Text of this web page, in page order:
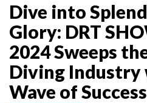
Dive into
Glory: DRT
2024 Sweeps
Diving Industry
Wave of Success